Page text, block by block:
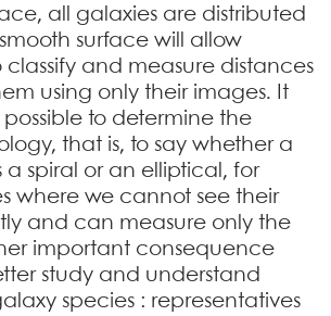
all galaxies are distributed
surface will allow
classify and measure distances
using only their images. It
to determine the
that is, to say whether a
a spiral or an elliptical, for
where we cannot see their
and can measure only the
important consequence
study and understand
species : representatives